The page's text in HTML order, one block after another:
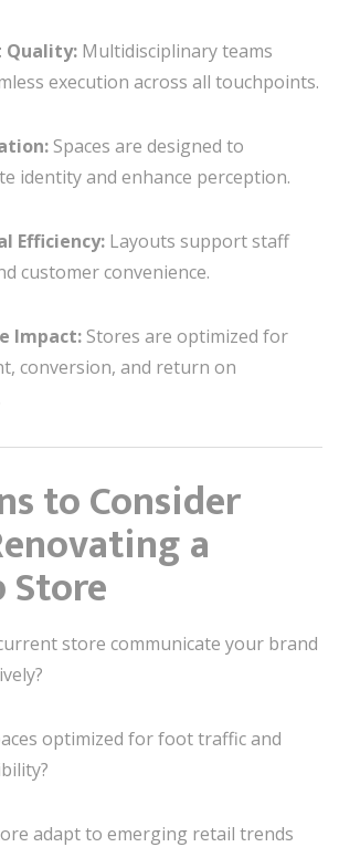
Quality: Multidisciplinary teams
execution across all touchpoints.
Spaces are designed to
identity and enhance perception.
Efficiency: Layouts support staff
customer convenience.
Impact: Stores are optimized for
conversion, and return on
to Consider
a
Store
store communicate your brand
optimized for foot traffic and
adapt to emerging retail trends